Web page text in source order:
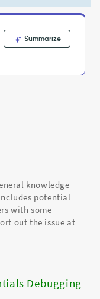
Summarize
knowledge
potential
with some
out the issue at
Debugging